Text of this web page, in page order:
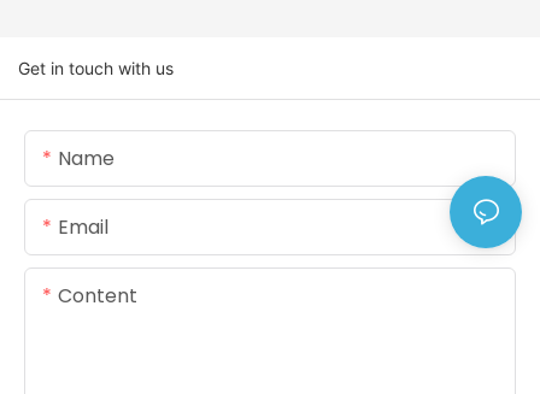
Get in touch with us
Name
Email
Content